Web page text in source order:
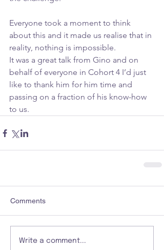
Everyone took a moment to think
about this and it made us realise that in
reality, nothing is impossible.
It was a great talk from Gino and on
behalf of everyone in Cohort 4 I’d just
like to thank him for him time and
passing on a fraction of his know-how
to us.
Comments
Write a comment...